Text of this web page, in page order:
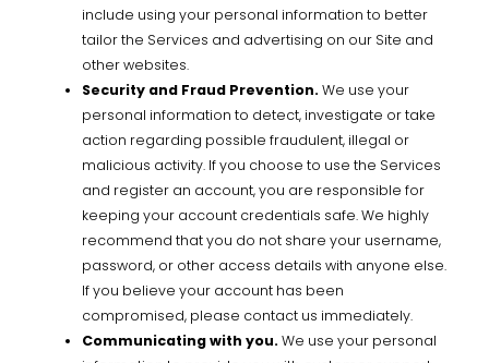
include using your personal information to better
tailor the Services and advertising on our Site and
other websites.
Security and Fraud Prevention. We use your
personal information to detect, investigate or take
action regarding possible fraudulent, illegal or
malicious activity. If you choose to use the Services
and register an account, you are responsible for
keeping your account credentials safe. We highly
recommend that you do not share your username,
password, or other access details with anyone else.
If you believe your account has been
compromised, please contact us immediately.
Communicating with you. We use your personal